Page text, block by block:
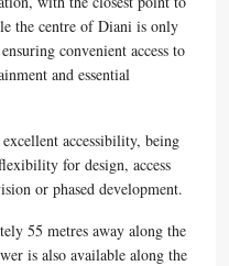
the centre of Diani is only
convenient access to
and essential
accessibility, being
for design, access
or phased development.
55 metres away along the
is also available along the